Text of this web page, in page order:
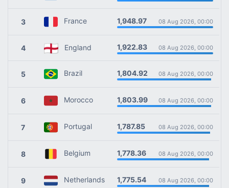
3 France 1,948.97 08 Aug 2026, 00:00
4 England 1,922.83 08 Aug 2026, 00:00
5 Brazil 1,804.92 08 Aug 2026, 00:00
6 Morocco 1,803.99 08 Aug 2026, 00:00
7 Portugal 1,787.85 08 Aug 2026, 00:00
8 Belgium 1,778.36 08 Aug 2026, 00:00
9 Netherlands 1,775.54 08 Aug 2026, 00:00